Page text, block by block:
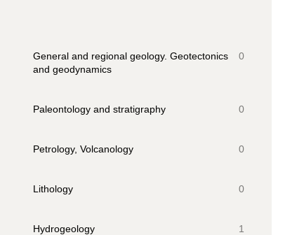
General and regional geology. Geotectonics
and geodynamics
0
Paleontology and stratigraphy 0
Petrology, Volcanology 0
Lithology 0
Hydrogeology 1